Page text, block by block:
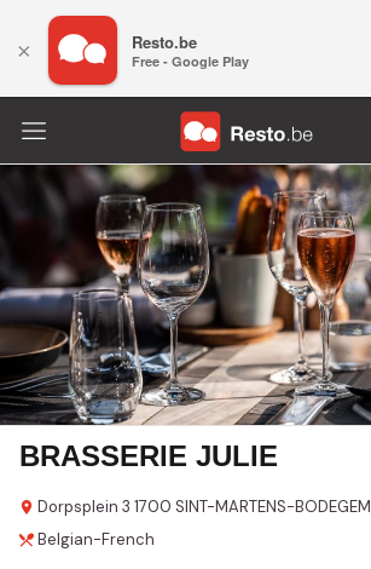
BRASSERIE JULIE
Dorpsplein 3 1700 SINT-MARTENS-BODEGEM
Belgian-French
× Resto.be
Free - Google Play